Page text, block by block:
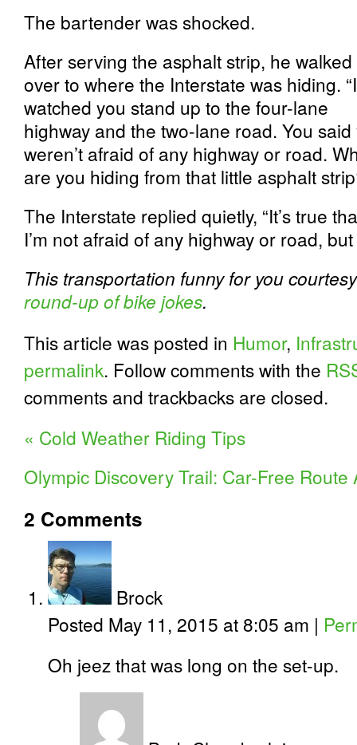
The bartender was shocked.
After serving the asphalt strip, he walked
over to where the Interstate was hiding. “I
watched you stand up to the four-lane
highway and the two-lane road. You said
weren’t afraid of any highway or road.
are you hiding from that little asphalt
The Interstate replied quietly, “It’s true
I’m not afraid of any highway or road, but
This transportation funny for you
round-up of bike jokes.
This article was posted in Humor,
permalink. Follow comments with the
comments and trackbacks are closed.
« Cold Weather Riding Tips
Olympic Discovery Trail: Car-Free
2 Comments
Brock
Posted May 11, 2015 at 8:05 am |
Oh jeez that was long on the set-up.